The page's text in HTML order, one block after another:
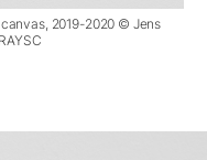
2019-2020 © Jens